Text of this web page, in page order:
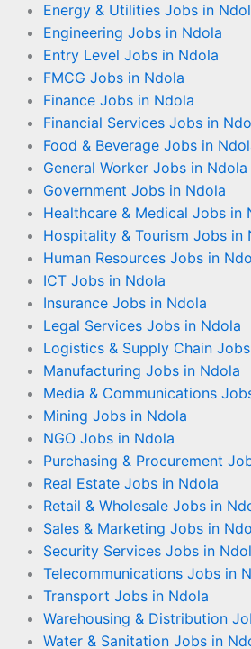
Energy & Utilities Jobs in
Engineering Jobs in Ndola
Entry Level Jobs in Ndola
FMCG Jobs in Ndola
Finance Jobs in Ndola
Financial Services Jobs in
Food & Beverage Jobs in
General Worker Jobs in Ndola
Government Jobs in Ndola
Healthcare & Medical Jobs in
Hospitality & Tourism Jobs in
Human Resources Jobs in
ICT Jobs in Ndola
Insurance Jobs in Ndola
Legal Services Jobs in Ndola
Logistics & Supply Chain
Manufacturing Jobs in Ndola
Media & Communications
Mining Jobs in Ndola
NGO Jobs in Ndola
Purchasing & Procurement
Real Estate Jobs in Ndola
Retail & Wholesale Jobs in
Sales & Marketing Jobs in
Security Services Jobs in
Telecommunications Jobs in
Transport Jobs in Ndola
Warehousing & Distribution
Water & Sanitation Jobs in